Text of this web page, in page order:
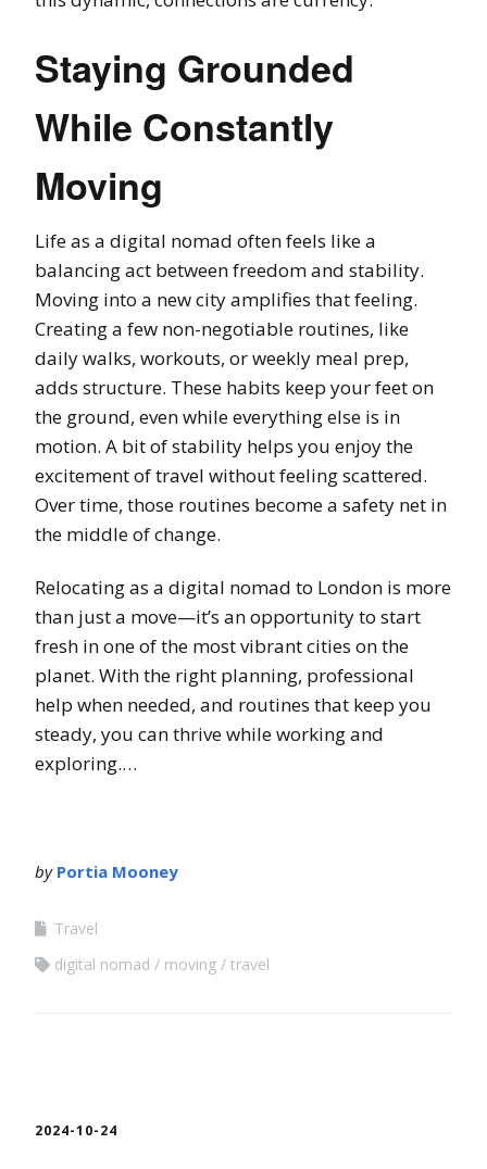
Staying Grounded
While Constantly
Moving
Life as a digital nomad often feels like a
balancing act between freedom and stability.
Moving into a new city amplifies that feeling.
Creating a few non-negotiable routines, like
daily walks, workouts, or weekly meal prep,
adds structure. These habits keep your feet on
the ground, even while everything else is in
motion. A bit of stability helps you enjoy the
excitement of travel without feeling scattered.
Over time, those routines become a safety net in
the middle of change.
Relocating as a digital nomad to London is more
than just a move—it’s an opportunity to start
fresh in one of the most vibrant cities on the
planet. With the right planning, professional
help when needed, and routines that keep you
steady, you can thrive while working and
exploring.…
by Portia Mooney
Travel
digital nomad
moving travel
2024-10-24